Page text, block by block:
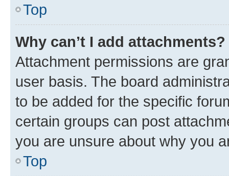
Top
Why can’t I add attachments?
Attachment permissions are
user basis. The board
to be added for the specific
certain groups can post
you are unsure about why you
Top